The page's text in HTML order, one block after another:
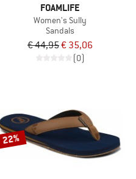
FOAMLIFE
Women's Sully
Sandals
€ 44,95€ 35,06
(0)
22%